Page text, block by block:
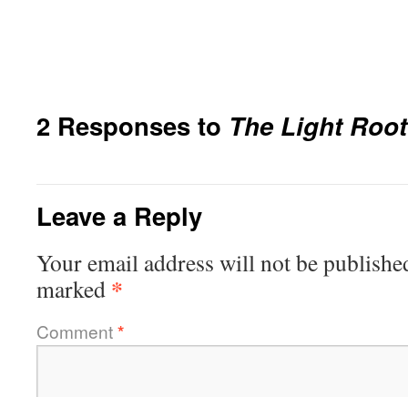
2 Responses to The Light Root
Leave a Reply
Your email address will not be
marked *
Comment*